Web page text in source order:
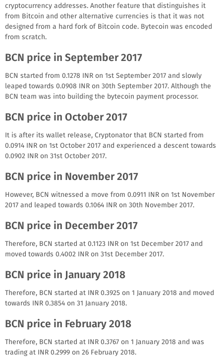
cryptocurrency addresses. Another feature that distinguishes it
from Bitcoin and other alternative currencies is that it was not
designed from a hard fork of Bitcoin code. Bytecoin was encoded
from scratch.
BCN price in September 2017
BCN started from 0.1278 INR on 1st September 2017 and slowly
leaped towards 0.0908 INR on 30th September 2017. Although the
BCN team was into building the bytecoin payment processor.
BCN price in October 2017
It is after its wallet release, Cryptonator that BCN started from
0.0914 INR on 1st October 2017 and experienced a descent towards
0.0902 INR on 31st October 2017.
BCN price in November 2017
However, BCN witnessed a move from 0.0911 INR on 1st November
2017 and leaped towards 0.1064 INR on 30th November 2017.
BCN price in December 2017
Therefore, BCN started at 0.1123 INR on 1st December 2017 and
moved towards 0.4002 INR on 31st December 2017.
BCN price in January 2018
Therefore, BCN started at INR 0.3925 on 1 January 2018 and moved
towards INR 0.3854 on 31 January 2018.
BCN price in February 2018
Therefore, BCN started at INR 0.3767 on 1 January 2018 and was
trading at INR 0.2999 on 26 February 2018.